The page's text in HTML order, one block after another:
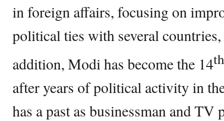
in foreign affairs, focusing on
political ties with several
addition, Modi has become the 14th
after years of political activity in
has a past as businessman and TV